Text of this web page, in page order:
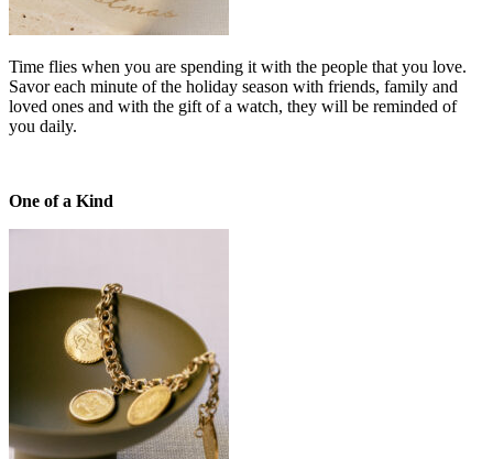
Time flies when you are spending it with the people that you love.
Savor each minute of the holiday season with friends, family and
loved ones and with the gift of a watch, they will be reminded of
you daily.
One of a Kind